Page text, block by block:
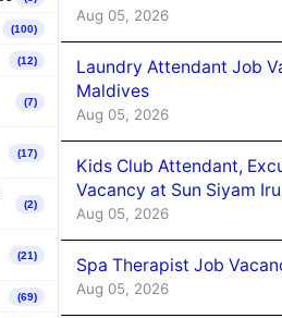
(100)
(12)
(7)
(17)
(2)
(21)
(69)
Aug 05, 2026
Laundry Attendant Job
Maldives
Aug 05, 2026
Kids Club Attendant,
Vacancy at Sun Siyam
Aug 05, 2026
Spa Therapist Job
Aug 05, 2026